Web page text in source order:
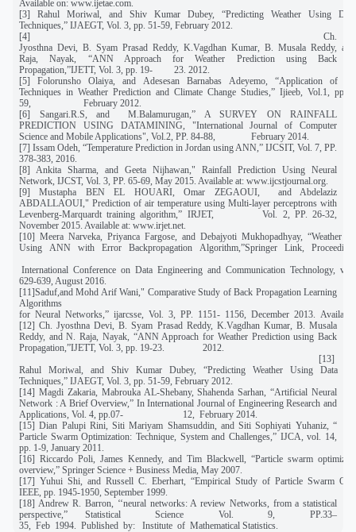
Available on: www.ijetae.com.
[3] Rahul Moriwal, and Shiv Kumar Dubey, “Predicting Weather Using
Techniques,” IJAEGT, Vol. 3, pp. 51-59, February 2012.
[4] Ch.
Jyosthna Devi, B. Syam Prasad Reddy, K.Vagdhan Kumar, B. Musala Reddy,
Raja, Nayak, “ANN Approach for Weather Prediction using Back
Propagation,”IJETT, Vol. 3, pp. 19- 23. 2012.
[5] Folorunsho Olaiya, and Adesesan Barnabas Adeyemo, “Application of
Techniques in Weather Prediction and Climate Change Studies,” Ijieeb, Vol.1, pp.
59, February 2012.
[6] Sangari.R.S, and M.Balamurugan,” A SURVEY ON RAINFALL
PREDICTION USING DATAMINING, "International Journal of Computer
Science and Mobile Applications", Vol.2, PP. 84-88, February 2014.
[7] Issam Odeh, “Temperature Prediction in Jordan using ANN,” IJCSIT, Vol. 7, PP.
378-383, 2016.
[8] Ankita Sharma, and Geeta Nijhawan," Rainfall Prediction Using Neural
Network, IJCST, Vol. 3, PP. 65-69, May 2015. Available at: www.ijcstjournal.org.
[9] Mustapha BEN EL HOUARI, Omar ZEGAOUI, and Abdelaziz
ABDALLAOUI," Prediction of air temperature using Multi-layer perceptrons with
Levenberg-Marquardt training algorithm,” IRJET, Vol. 2, PP. 26-32,
November 2015. Available at: www.irjet.net
[10] Meera Narveka, Priyanca Fargose, and Debajyoti Mukhopadhyay, “Weather
Using ANN with Error Backpropagation Algorithm,”Springer Link,
International Conference on Data Engineering and Communication Technology,
629-639, August 2016.
[11]Saduf,and Mohd Arif Wani," Comparative Study of Back Propagation Learning
Algorithms
for Neural Networks,” ijarcsse, Vol. 3, PP. 1151- 1156, December 2013.
[12] Ch. Jyosthna Devi, B. Syam Prasad Reddy, K.Vagdhan Kumar, B. Musala
Reddy, and N. Raja, Nayak, “ANN Approach for Weather Prediction using Back
Propagation,”IJETT, Vol. 3, pp. 19-23. 2012.
[13]
Rahul Moriwal, and Shiv Kumar Dubey, “Predicting Weather Using Data
Techniques,” IJAEGT, Vol. 3, pp. 51-59, February 2012.
[14] Magdi Zakaria, Mabrouka AL-Shebany, Shahenda Sarhan, “Artificial Neural
Network : A Brief Overview,” In International Journal of Engineering Research and
Applications, Vol. 4, pp.07- 12, February 2014.
[15] Dian Palupi Rini, Siti Mariyam Shamsuddin, and Siti Sophiyati Yuhaniz, “
Particle Swarm Optimization: Technique, System and Challenges,” IJCA, vol. 14,
pp. 1-9, January 2011.
[16] Riccardo Poli, James Kennedy, and Tim Blackwell, “Particle swarm
overview,” Springer Science + Business Media, May 2007.
[17] Yuhui Shi, and Russell C. Eberhart, “Empirical Study of Particle Swarm
IEEE, pp. 1945-1950, September 1999.
[18] Andrew R. Barron, ‘‘neural networks: A review Networks, from a statistical
perspective,” Statistical Science Vol. 9, PP.33–
35, Feb 1994. Published by: Institute of Mathematical Statistics.